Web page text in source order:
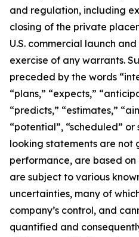
and regulation, including
closing of the private
U.S. commercial launch
exercise of any warrants.
preceded by the words
“plans,” “expects,”
“predicts,” “estimates,”
“potential”, “scheduled”
looking statements are not
performance, are based
are subject to various
uncertainties, many of
company’s control, and
quantified and